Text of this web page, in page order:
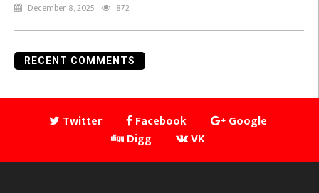
December 8, 2025 872
RECENT COMMENTS
Twitter Facebook
Google
Digg
VK